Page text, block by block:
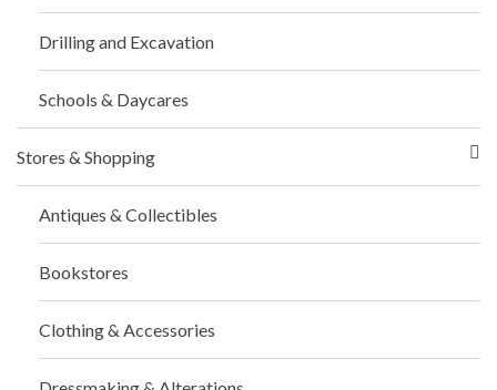
Drilling and Excavation
Schools & Daycares
Stores & Shopping
Antiques & Collectibles
Bookstores
Clothing & Accessories